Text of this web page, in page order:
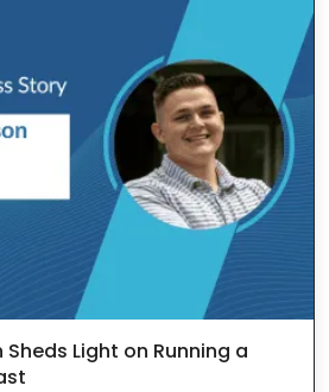
Light on Running a